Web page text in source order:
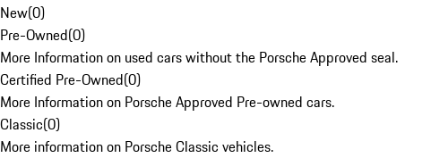
New(0)
Pre-Owned(0)
More Information on used cars without the Porsche Approved seal.
Certified Pre-Owned(0)
More Information on Porsche Approved Pre-owned cars.
Classic(0)
More information on Porsche Classic vehicles.